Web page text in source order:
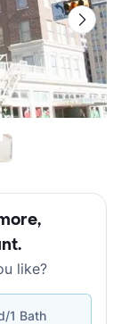
,
.
like?
1 Bath